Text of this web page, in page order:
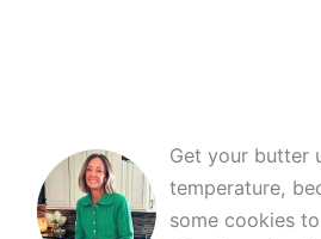
Get your butter
temperature,
some cookies